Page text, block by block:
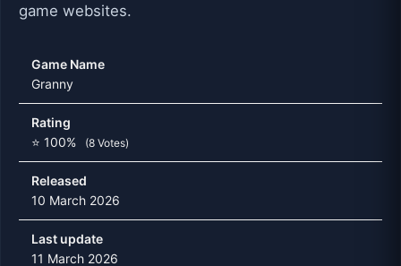
game websites.
Game Name
Granny
Rating
⭐ 100%
(8 Votes)
Released
10 March 2026
Last update
11 March 2026